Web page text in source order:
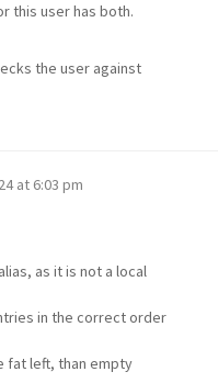
this user has both.
the user against
at 6:03 pm
as it is not a local
in the correct order
fat left, than empty